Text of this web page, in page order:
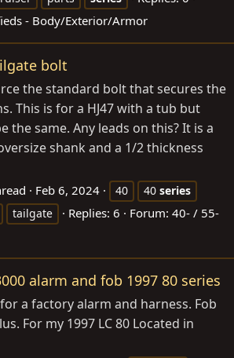
- Body/Exterior/Armor
bolt
the standard bolt that secures the
This is for a HJ47 with a tub but
the same. Any leads on this? It is a
shank and a 1/2 thickness
Feb 6, 2024 40 40 series
tailgate Replies: 6 Forum: 40- / 55-
alarm and fob 1997 80 series
a factory alarm and harness. Fob
For my 1997 LC 80 Located in